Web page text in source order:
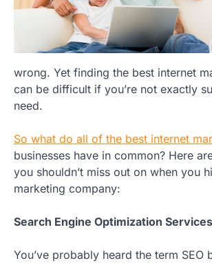
wrong. Yet finding the best internet
can be difficult if you’re not exactly
need.
So what do all of the best internet
businesses have in common? Here
you shouldn’t miss out on when you
marketing company:
Search Engine Optimization Services
You’ve probably heard the term SEO